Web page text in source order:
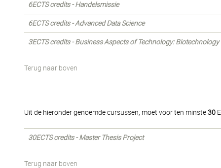
6ECTS credits - Handelsmissie
6ECTS credits - Advanced Data Science
3ECTS credits - Business Aspects of Technology: Biotechnology
Terug naar boven
Uit de hieronder genoemde cursussen, moet voor ten minste30
30ECTS credits - Master Thesis Project
Terug naar boven